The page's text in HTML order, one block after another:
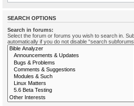
SEARCH OPTIONS
Search in forums:
Select the forum or forums you wish to search in.
automatically if you do not disable “search